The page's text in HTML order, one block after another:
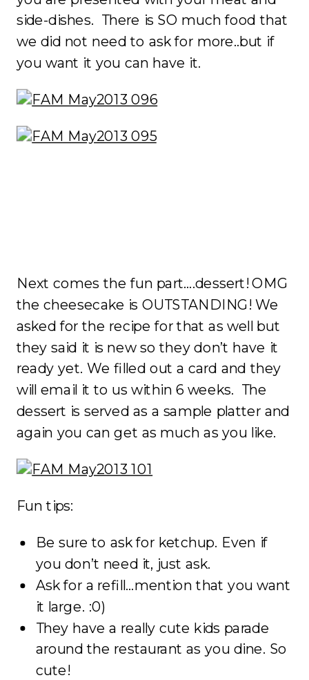
side-dishes. There is SO much food that
we did not need to ask for more..but if
you want it you can have it.
Next comes the fun part….dessert! OMG
the cheesecake is OUTSTANDING! We
asked for the recipe for that as well but
they said it is new so they don’t have it
ready yet. We filled out a card and they
will email it to us within 6 weeks. The
dessert is served as a sample platter and
again you can get as much as you like.
Fun tips:
Be sure to ask for ketchup. Even if
you don’t need it, just ask.
Ask for a refill…mention that you want
it large. :0)
They have a really cute kids parade
around the restaurant as you dine. So
cute!